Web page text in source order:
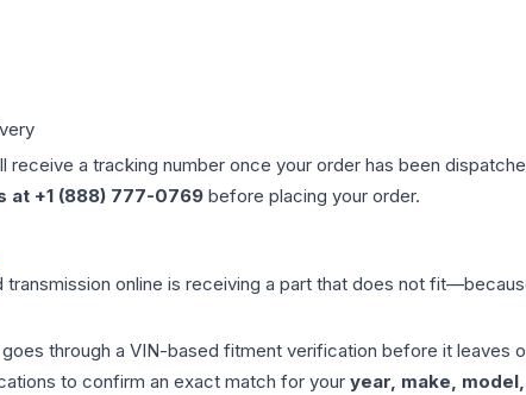
a tracking number once your order has been
at +1 (888) 777-0769 before placing your order.
transmission online is receiving a part that does not
through a VIN-based fitment verification before it leaves
to confirm an exact match for your year, make,